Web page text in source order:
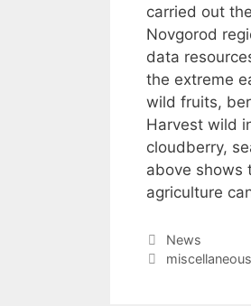
carried out
Novgorod
data
the extreme
wild fruits,
Harvest wild
cloudberry,
above shows
agriculture
Categories
News
Tags
miscellaneous